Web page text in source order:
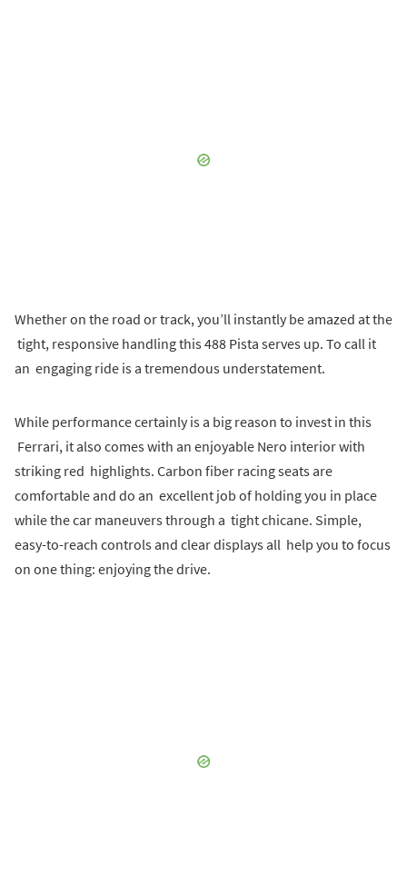
Whether on the road or track, you’ll instantly be amazed at the
tight, responsive handling this 488 Pista serves up. To call it
an engaging ride is a tremendous understatement.
While performance certainly is a big reason to invest in this
Ferrari, it also comes with an enjoyable Nero interior with
striking red highlights. Carbon fiber racing seats are
comfortable and do an excellent job of holding you in place
while the car maneuvers through a tight chicane. Simple,
easy-to-reach controls and clear displays all help you to focus
on one thing: enjoying the drive.